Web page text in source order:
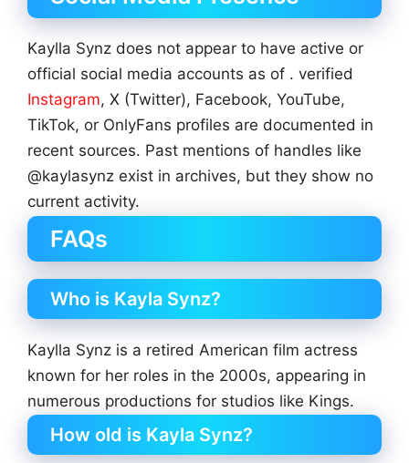
Kaylla Synz does not appear to have active or
official social media accounts as of . verified
Instagram, X (Twitter), Facebook, YouTube,
TikTok, or OnlyFans profiles are documented in
recent sources. Past mentions of handles like
@kaylasynz exist in archives, but they show no
current activity.
FAQs
Who is Kayla Synz?
Kaylla Synz is a retired American film actress
known for her roles in the 2000s, appearing in
numerous productions for studios like Kings.
How old is Kayla Synz?